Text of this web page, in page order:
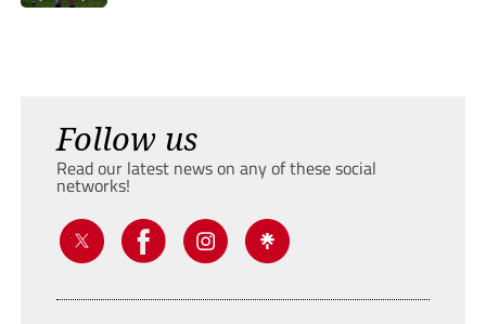
Follow us
Read our latest news on any of these social
networks!